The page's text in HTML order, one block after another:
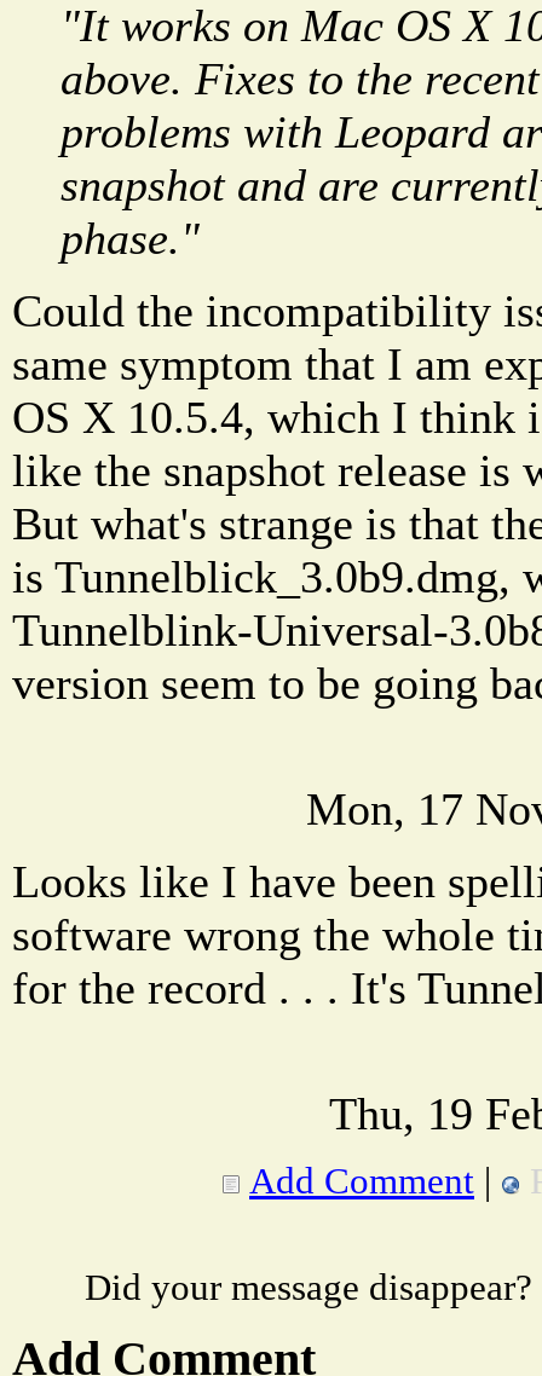
"It works on Mac OS X
above. Fixes to the
problems with Leopard
snapshot and are
phase."
Could the incompatibility
same symptom that I am
OS X 10.5.4, which I think
like the snapshot release is
But what's strange is that
is Tunnelblick_3.0b9.dmg,
Tunnelblink-Universal-
version seem to be going
Mon, 17
Looks like I have been
software wrong the whole
for the record . . . It's
Thu, 19
Add Comment |
Did your message
Add Comment